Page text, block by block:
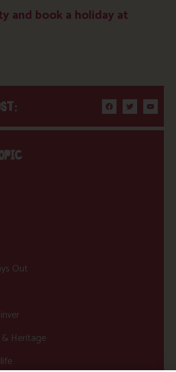
and book a holiday at
Out
& Heritage